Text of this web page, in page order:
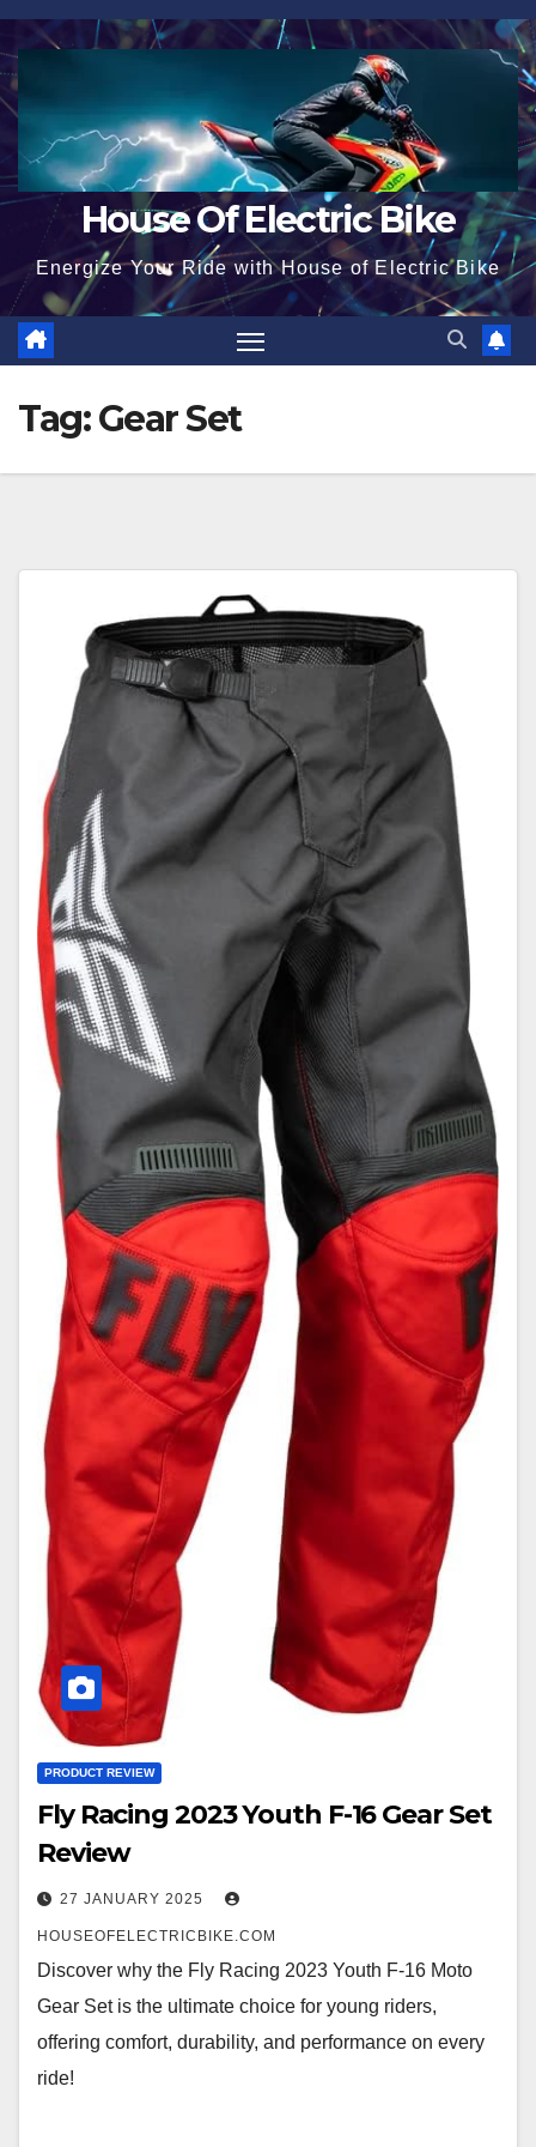
Skip
to
content
House Of Electric Bike
Energize Your Ride with House of Electric Bike
Tag:Gear Set
PRODUCT REVIEW
Fly Racing 2023 Youth F-16 Gear Set
Review
27 JANUARY 2025
HOUSEOFELECTRICBIKE.COM
Discover why the Fly Racing 2023 Youth F-16 Moto
Gear Set is the ultimate choice for young riders,
offering comfort, durability, and performance on every
ride!